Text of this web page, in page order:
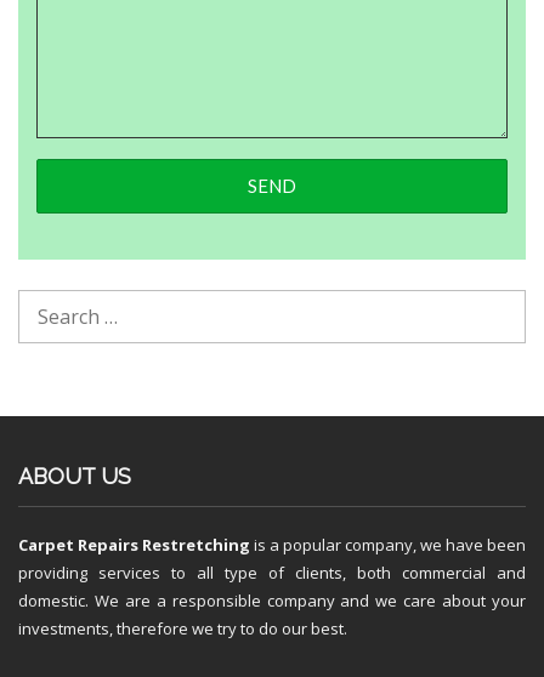
ABOUT US
Carpet Repairs Restretching is a popular company, we have been
providing services to all type of clients, both commercial and
domestic. We are a responsible company and we care about your
investments, therefore we try to do our best.